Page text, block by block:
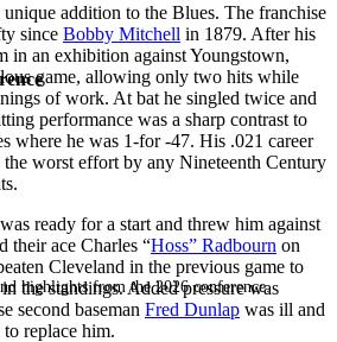
highlights from the 2026 conference.
addition to the Blues. The franchise
since Bobby Mitchell in 1879. After his
in an exhibition against Youngstown,
game, allowing only two hits while
of work. At bat he singled twice and
performance was a sharp contrast to
where he was 1-for -47. His .021 career
the worst effort by any Nineteenth Century
ready for a start and threw him against
their ace Charles “Hoss” Radbourn on
Cleveland in the previous game to
the standings. Added pressure was
second baseman Fred Dunlap was ill and
to replace him.